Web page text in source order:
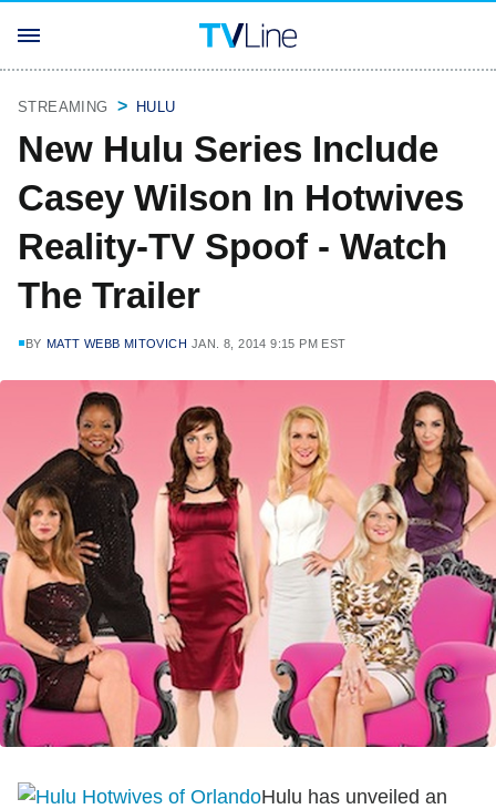
STREAMING HULU
New Hulu Series Include
Casey Wilson In Hotwives
Reality-TV Spoof - Watch
The Trailer
BY MATT WEBB MITOVICH JAN. 8, 2014 9:15 PM EST
Hulu has unveiled an